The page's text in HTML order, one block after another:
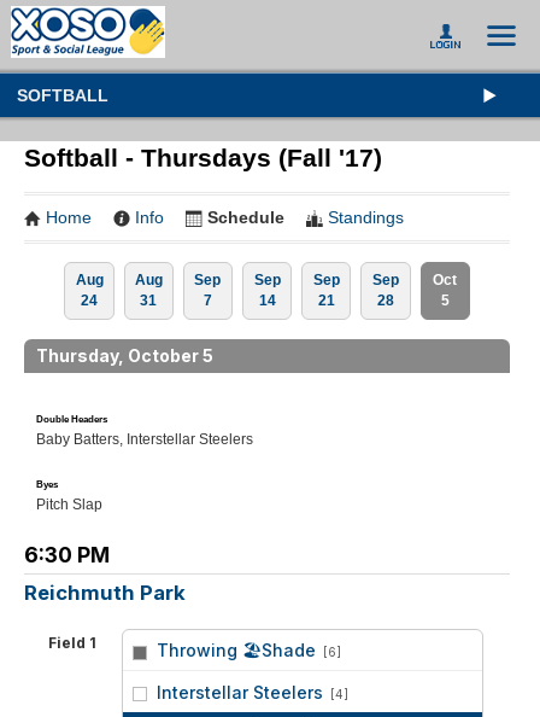
SOFTBALL
Softball - Thursdays (Fall '17)
Home Info Schedule Standings
Aug
24
Aug
31
Sep
7
Sep
14
Sep
21
Sep
28
Oct
5
Thursday, October 5
Double Headers
Baby Batters, Interstellar Steelers
Byes
Pitch Slap
6:30 PM
Reichmuth Park
Field 1 Throwing 🏖Shade [6]
Interstellar Steelers [4]